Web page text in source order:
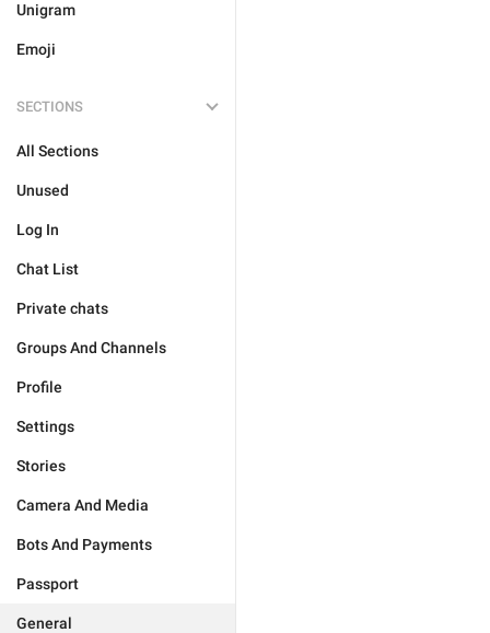
Unigram
Emoji
SECTIONS
All Sections
Unused
Log In
Chat List
Private chats
Groups And Channels
Profile
Settings
Stories
Camera And Media
Bots And Payments
Passport
General